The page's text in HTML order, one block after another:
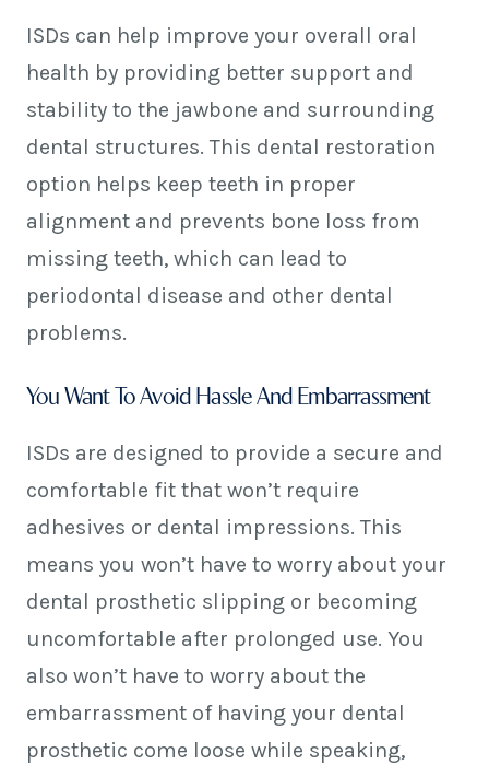
ISDs can help improve your overall oral
health by providing better support and
stability to the jawbone and surrounding
dental structures. This dental restoration
option helps keep teeth in proper
alignment and prevents bone loss from
missing teeth, which can lead to
periodontal disease and other dental
problems.
You Want To Avoid Hassle And Embarrassment
ISDs are designed to provide a secure and
comfortable fit that won’t require
adhesives or dental impressions. This
means you won’t have to worry about your
dental prosthetic slipping or becoming
uncomfortable after prolonged use. You
also won’t have to worry about the
embarrassment of having your dental
prosthetic come loose while speaking,